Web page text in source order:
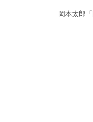
岡本太郎